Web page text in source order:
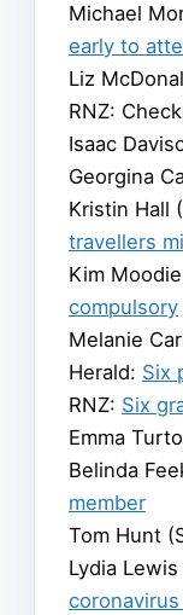
Michael
early to
Liz
RNZ:
Isaac
Georgina
Kristin Hall
travellers
Kim
compulsory
Melanie
Herald: Six
RNZ: Six
Emma
Belinda
member
Tom Hunt
Lydia